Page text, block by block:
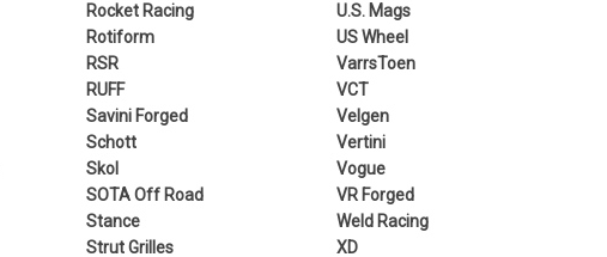
Rocket Racing
Rotiform
RSR
RUFF
Savini Forged
Schott
Skol
SOTA Off Road
Stance
Strut Grilles
U.S. Mags
US Wheel
VarrsToen
VCT
Velgen
Vertini
Vogue
VR Forged
Weld Racing
XD